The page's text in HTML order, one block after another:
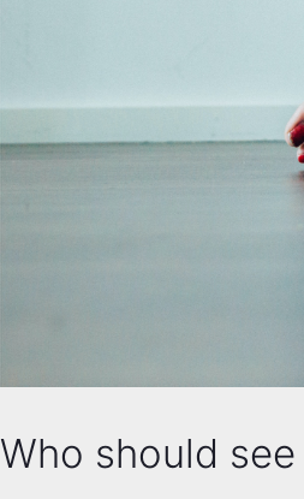
Who should